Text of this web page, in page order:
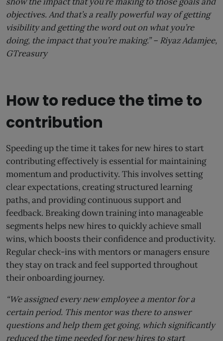
objectives. And that’s a really powerful way of getting
visibility and getting the word out on what you’re
doing, the impact that you’re making.” – Riyaz Adamjee,
GTreasury
How to reduce the time to
contribution
Speeding up the time it takes for new hires to start
contributing effectively is essential for maintaining
momentum and productivity. This involves setting
clear expectations, creating structured learning
paths, and providing continuous support and
feedback. Breaking down training into manageable
segments helps new hires to quickly achieve small
wins, which boosts their confidence and productivity.
Regular check-ins with mentors or managers ensure
they stay on track and feel supported throughout
their onboarding journey.
“We assigned every new employee a mentor for a
certain period. This mentor was there to answer
questions and help them get going, which significantly
reduced the time needed for new hires to start